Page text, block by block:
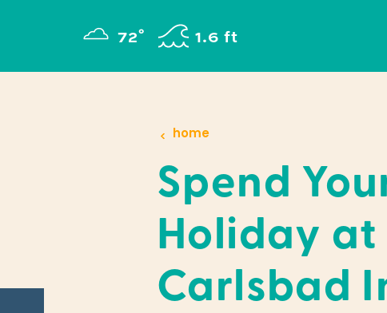
Skip to content
72° 1.6 ft
home
Spend
Holiday at
Carlsbad